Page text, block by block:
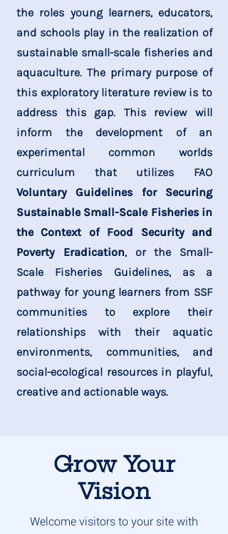
the roles young learners, educators,
and schools play in the realization of
sustainable small-scale fisheries and
aquaculture. The primary purpose of
this exploratory literature review is to
address this gap. This review will
inform the development of an
experimental common worlds
curriculum that utilizes FAO
Voluntary Guidelines for Securing
Sustainable Small-Scale Fisheries in
the Context of Food Security and
Poverty Eradication, or the Small-
Scale Fisheries Guidelines, as a
pathway for young learners from SSF
communities to explore their
relationships with their aquatic
environments, communities, and
social-ecological resources in playful,
creative and actionable ways.
Grow Your
Vision
Welcome visitors to your site with